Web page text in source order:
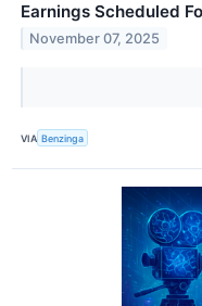
Earnings Scheduled
November 07, 2025
VIA Benzinga